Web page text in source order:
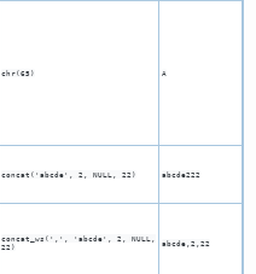
chr(65) A
concat('abcde', 2, NULL, 22) abcde222
concat_ws(',', 'abcde', 2, NULL,
22)
abcde,2,22